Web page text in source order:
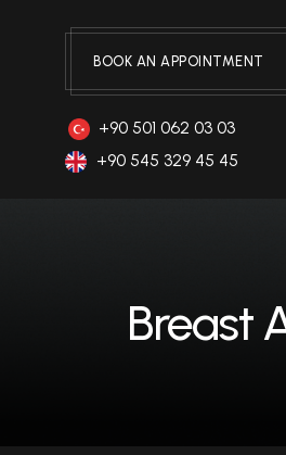
BOOK AN APPOINTMENT
+90 501 062 03 03
+90 545 329 45 45
Breast